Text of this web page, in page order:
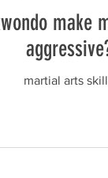
make
martial arts